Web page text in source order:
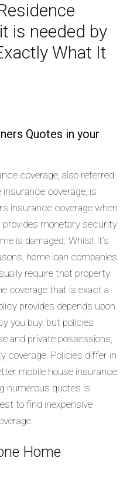
is needed by
What It
Quotes in your
coverage, also referred
coverage, is
insurance coverage when
provides monetary security
is damaged. Whilst it’s
home loan companies
require that property
coverage that is exact a
provides depends upon
you buy, but policies
and private possessions,
coverage. Policies differ in
mobile house insurance
numerous quotes is
to find inexpensive
Home